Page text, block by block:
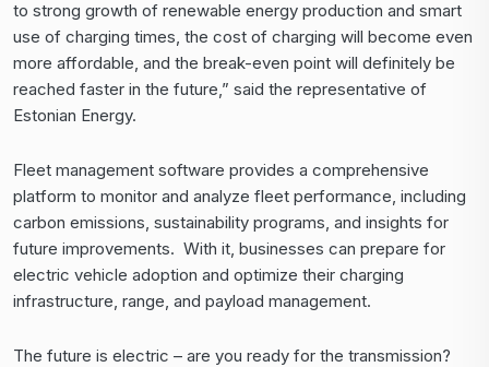
to strong growth of renewable energy production and smart
use of charging times, the cost of charging will become even
more affordable, and the break-even point will definitely be
reached faster in the future,” said the representative of
Estonian Energy.
Fleet management software provides a comprehensive
platform to monitor and analyze fleet performance, including
carbon emissions, sustainability programs, and insights for
future improvements. With it, businesses can prepare for
electric vehicle adoption and optimize their charging
infrastructure, range, and payload management.
The future is electric – are you ready for the transmission?